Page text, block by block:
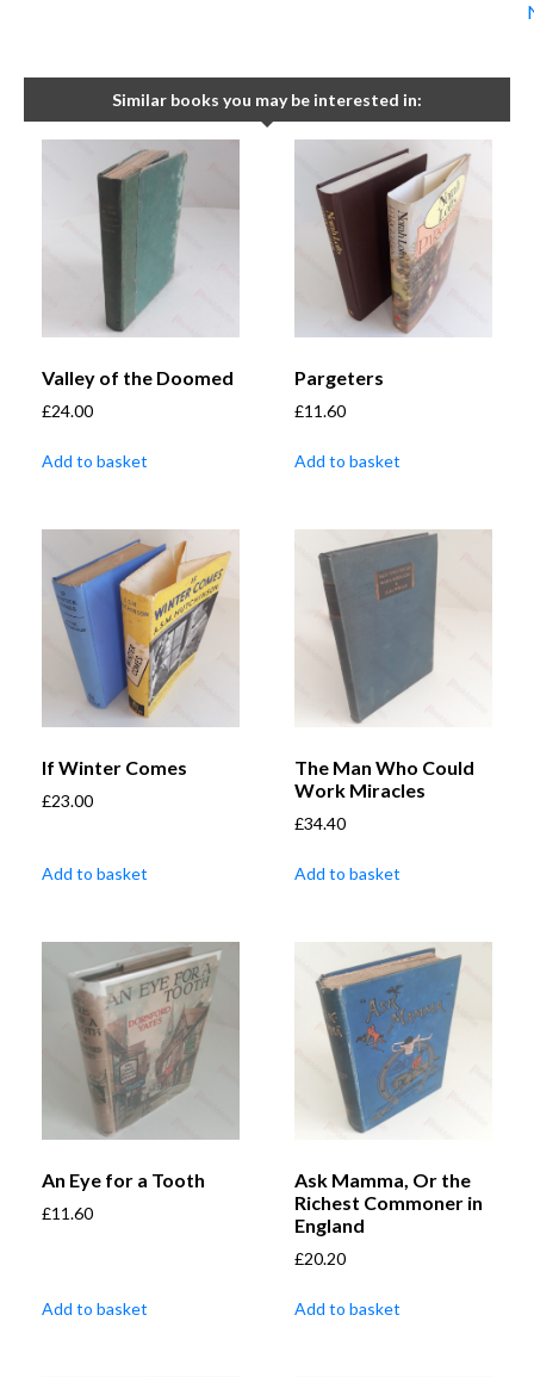
Similar books you may be interested in:
Valley of the Doomed
£24.00
Add to basket
Pargeters
£11.60
Add to basket
If Winter Comes
£23.00
Add to basket
The Man Who Could
Work Miracles
£34.40
Add to basket
An Eye for a Tooth
£11.60
Add to basket
Ask Mamma, Or the
Richest Commoner in
England
£20.20
Add to basket